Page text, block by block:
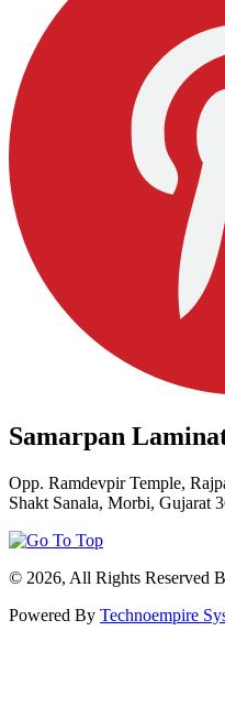
Samarpan
Opp. Ramdevpir Temple,
Shakt Sanala, Morbi, Gujarat
© 2026, All Rights Reserved
Powered By Technoempire